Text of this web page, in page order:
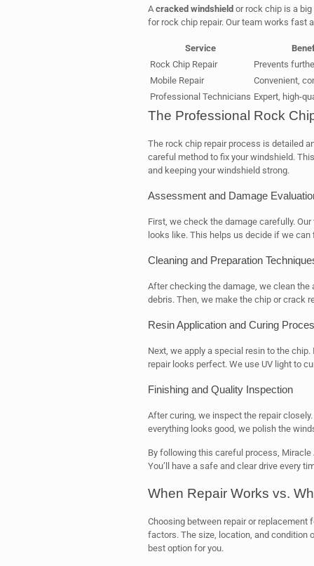
A cracked windshield or rock chip is a
for rock chip repair. Our team works fast
Service
Rock Chip Repair
Prevents
Mobile Repair
Convenient,
Professional Technicians Expert, high-
The Professional Rock
The rock chip repair process is detailed
careful method to fix your windshield.
and keeping your windshield strong.
Assessment and Damage
First, we check the damage carefully.
looks like. This helps us decide if we
Cleaning and Preparation
After checking the damage, we clean
debris. Then, we make the chip or crack
Resin Application and Curing
Next, we apply a special resin to the chip.
repair looks perfect. We use UV light to
Finishing and Quality Inspection
After curing, we inspect the repair
everything looks good, we polish the
By following this careful process,
You’ll have a safe and clear drive every
When Repair Works vs.
Choosing between repair or replacement
factors. The size, location, and condition
best option for you.